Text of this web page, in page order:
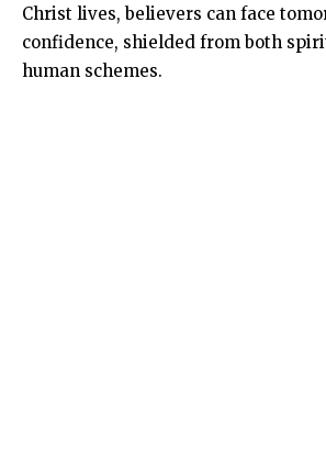
Christ lives, believers can face
confidence, shielded from both
human schemes.